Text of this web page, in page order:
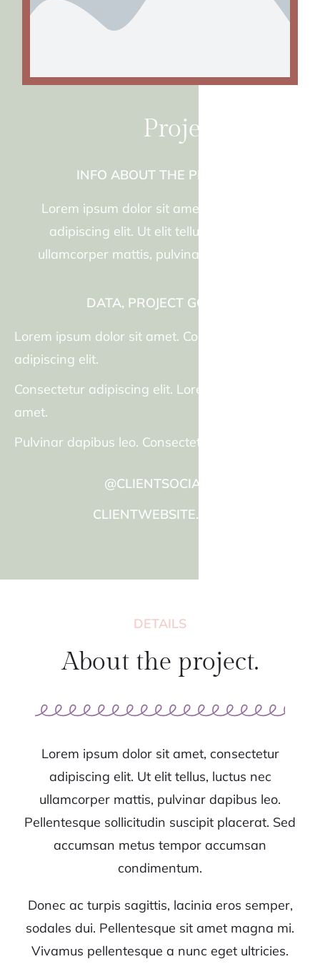
Project title two
INFO ABOUT THE PROJECT
Lorem ipsum dolor sit amet, consectetur
adipiscing elit. Ut elit tellus, luctus nec
ullamcorper mattis, pulvinar dapibus leo.
DATA, PROJECT GOALS.
Lorem ipsum dolor sit amet. Consectetur
adipiscing elit.
Consectetur adipiscing elit. Lorem ipsum dolor sit
amet.
Pulvinar dapibus leo. Consectetur adipiscing elit.
@CLIENTSOCIALS
CLIENTWEBSITE.COM
DETAILS
About the project.
Lorem ipsum dolor sit amet, consectetur
adipiscing elit. Ut elit tellus, luctus nec
ullamcorper mattis, pulvinar dapibus leo.
Pellentesque sollicitudin suscipit placerat. Sed
accumsan metus tempor accumsan
condimentum.
Donec ac turpis sagittis, lacinia eros semper,
sodales dui. Pellentesque sit amet magna mi.
Vivamus pellentesque a nunc eget ultricies.